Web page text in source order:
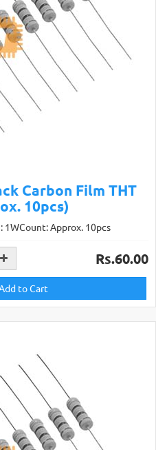
Carbon Film THT
10pcs)
1WCount: Approx. 10pcs
Rs.60.00
to Cart